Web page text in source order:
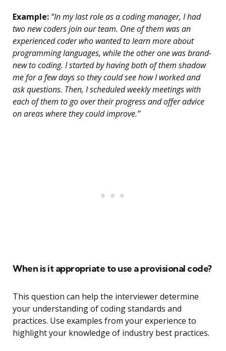
Example: “In my last role as a coding manager, I had
two new coders join our team. One of them was an
experienced coder who wanted to learn more about
programming languages, while the other one was brand-
new to coding. I started by having both of them shadow
me for a few days so they could see how I worked and
ask questions. Then, I scheduled weekly meetings with
each of them to go over their progress and offer advice
on areas where they could improve.”
When is it appropriate to use a provisional code?
This question can help the interviewer determine
your understanding of coding standards and
practices. Use examples from your experience to
highlight your knowledge of industry best practices.